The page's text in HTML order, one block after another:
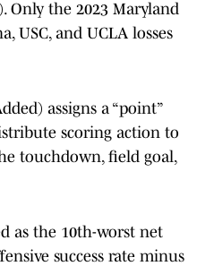
Only the 2023 Maryland
USC, and UCLA losses
assigns a “point”
scoring action to
touchdown, field goal,
as the 10th-worst net
success rate minus